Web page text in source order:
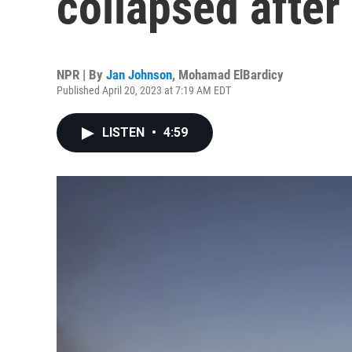
NPR | By Jan Johnson, Mohamad ElBardicy
Published April 20, 2023 at 7:19 AM EDT
LISTEN • 4:59